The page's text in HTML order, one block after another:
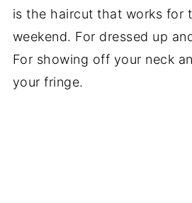
is the haircut that works for
weekend. For dressed up
For showing off your neck
your fringe.